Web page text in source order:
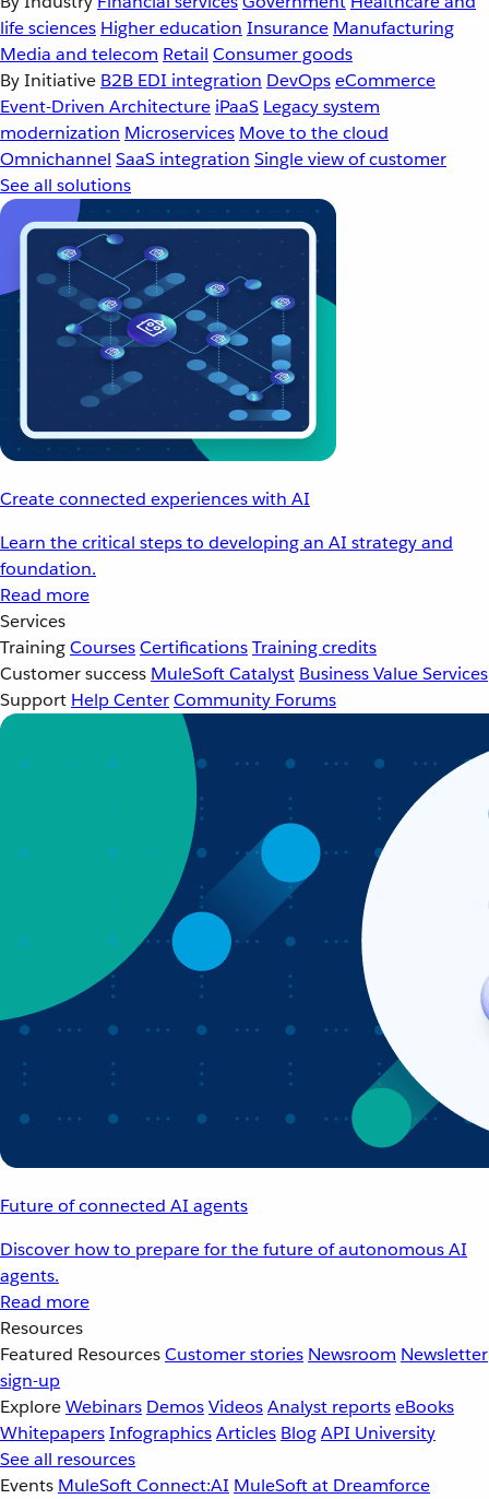
life sciences Higher education Insurance Manufacturing
Media and telecom Retail Consumer goods
By Initiative B2B EDI integration DevOpseCommerce
Event-Driven Architecture iPaaS Legacy system
modernization Microservices Move to the cloud
Omnichannel SaaS integration Single view of customer
See all solutions
Create connected experiences with AI
Learn the critical steps to developing an AI strategy and
foundation.
Read more
Services
TrainingCoursesCertificationsTraining credits
Customer success MuleSoft Catalyst Business Value Services
Support Help CenterCommunity Forums
Future of connected AI agents
Discover how to prepare for the future of autonomous AI
agents.
Read more
Resources
Featured ResourcesCustomer stories Newsroom Newsletter
sign-up
ExploreWebinars DemosVideosAnalyst reportseBooks
WhitepapersInfographicsArticles BlogAPI University
See all resources
Events MuleSoft Connect:AI MuleSoft at Dreamforce